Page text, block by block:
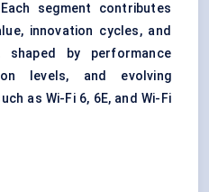
segment contributes
innovation cycles, and
shaped by performance
levels, and evolving
as Wi-Fi 6, 6E, and Wi-Fi